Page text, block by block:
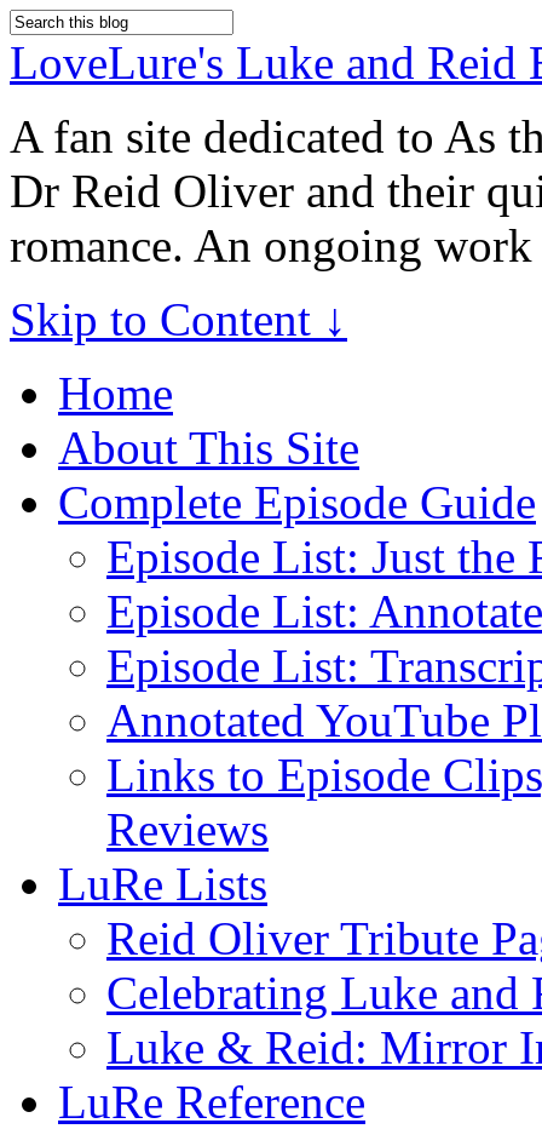
LoveLure's Luke and Reid
A fan site dedicated to As
Dr Reid Oliver and their
romance. An ongoing work
Skip to Content ↓
Home
About This Site
Complete Episode Guide
Episode List: Just the
Episode List:
Episode List:
Annotated YouTube
Links to Episode
Reviews
LuRe Lists
Reid Oliver Tribute
Celebrating Luke and
Luke & Reid: Mirror
LuRe Reference